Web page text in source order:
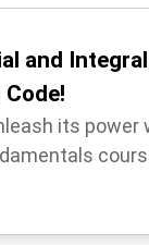
and Integral
its power